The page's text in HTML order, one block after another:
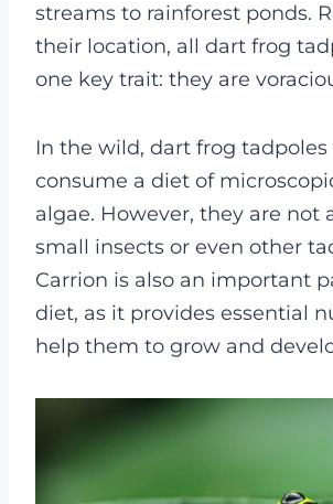
streams to rainforest ponds.
their location, all dart frog
one key trait: they are
In the wild, dart frog
consume a diet of
algae. However, they are not
small insects or even other
Carrion is also an important
diet, as it provides essential
help them to grow and